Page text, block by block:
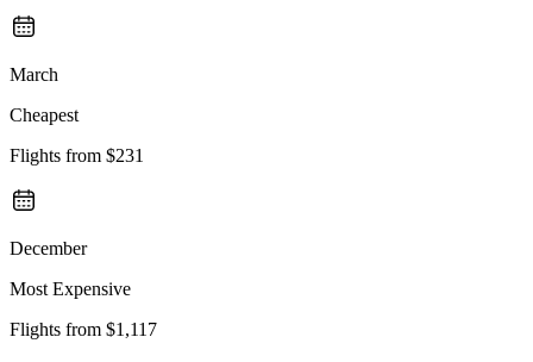
March
Cheapest
Flights from $231
December
Most Expensive
Flights from $1,117